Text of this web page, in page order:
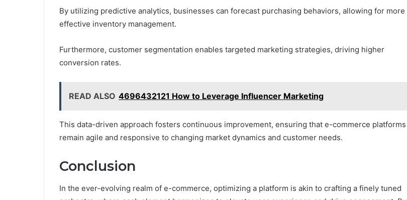
By utilizing predictive analytics, businesses can forecast purchasing behaviors, allowing for more
effective inventory management.
Furthermore, customer segmentation enables targeted marketing strategies, driving higher
conversion rates.
READ ALSO 4696432121 How to Leverage Influencer Marketing
This data-driven approach fosters continuous improvement, ensuring that e-commerce platforms
remain agile and responsive to changing market dynamics and customer needs.
Conclusion
In the ever-evolving realm of e-commerce, optimizing a platform is akin to crafting a finely tuned